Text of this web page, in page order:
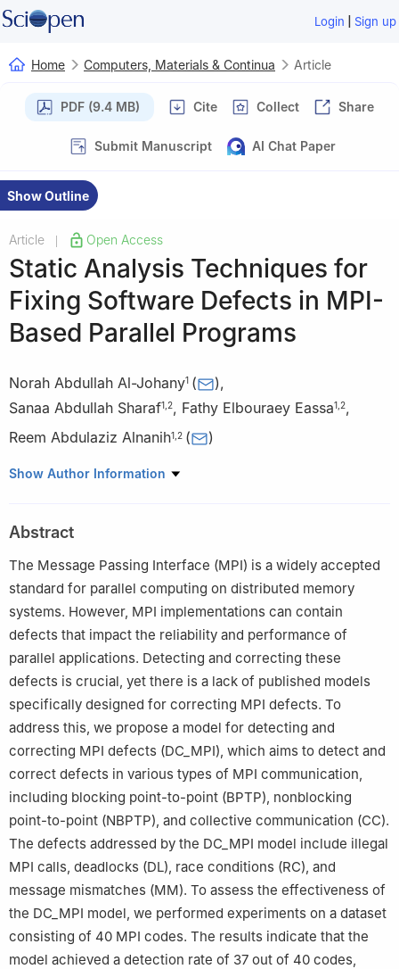
Login | Sign up
Home Computers, Materials & Continua Article
PDF (9.4 MB) Cite Collect Share
Submit Manuscript AI Chat Paper
Show Outline
Article Open Access
Static Analysis Techniques for
Fixing Software Defects in MPI-
Based Parallel Programs
Norah Abdullah Al-Johany1 ( ),
Sanaa Abdullah Sharaf1 2, Fathy Elbouraey Eassa1 2,
Reem Abdulaziz Alnanih1 2 ( )
1 Department of Computer Science, Faculty of Computing and
2 Software Engineering and Distributed System Research Group,
King Abdulaziz University, Jeddah, 21589, Saudi Arabia
Show Author Information
Abstract
The Message Passing Interface (MPI) is a widely accepted
standard for parallel computing on distributed memory
systems. However, MPI implementations can contain
defects that impact the reliability and performance of
parallel applications. Detecting and correcting these
defects is crucial, yet there is a lack of published models
specifically designed for correcting MPI defects. To
address this, we propose a model for detecting and
correcting MPI defects (DC_MPI), which aims to detect and
correct defects in various types of MPI communication,
including blocking point-to-point (BPTP), nonblocking
point-to-point (NBPTP), and collective communication (CC).
The defects addressed by the DC_MPI model include illegal
MPI calls, deadlocks (DL), race conditions (RC), and
message mismatches (MM). To assess the effectiveness of
the DC_MPI model, we performed experiments on a dataset
consisting of 40 MPI codes. The results indicate that the
model achieved a detection rate of 37 out of 40 codes,